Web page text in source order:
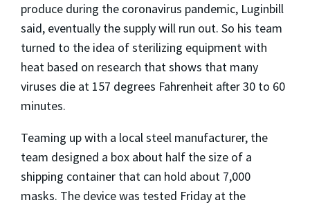
produce during the coronavirus pandemic, Luginbill
said, eventually the supply will run out. So his team
turned to the idea of sterilizing equipment with
heat based on research that shows that many
viruses die at 157 degrees Fahrenheit after 30 to 60
minutes.
Teaming up with a local steel manufacturer, the
team designed a box about half the size of a
shipping container that can hold about 7,000
masks. The device was tested Friday at the